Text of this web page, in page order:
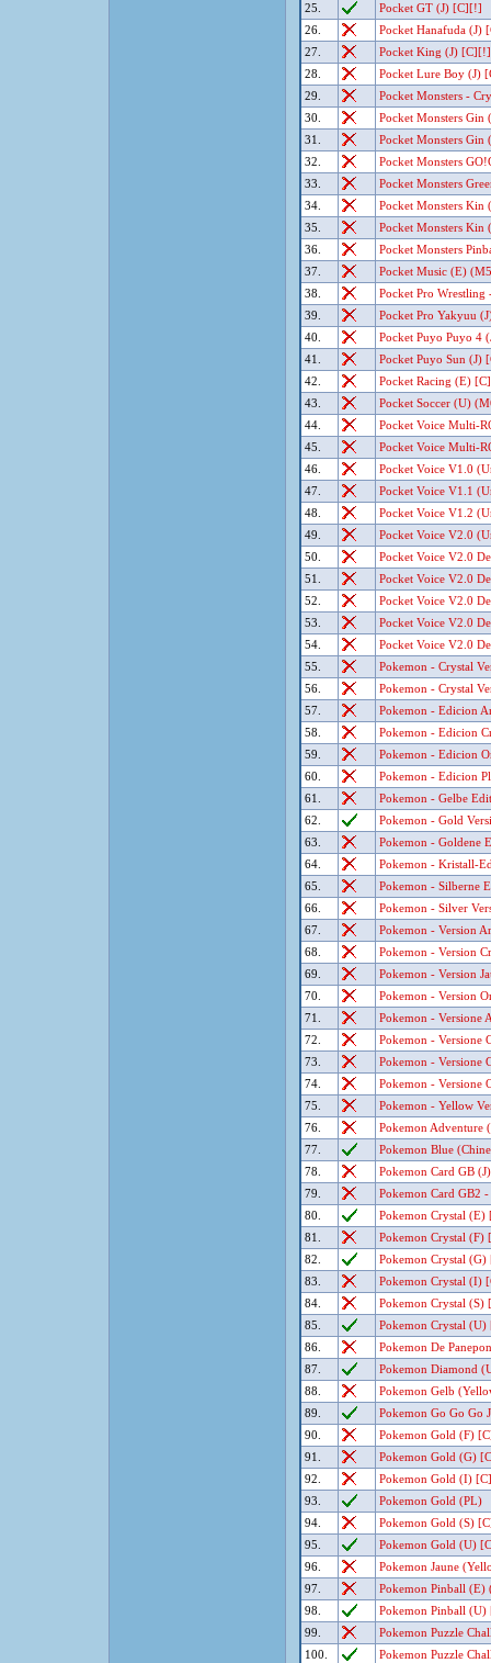
25.
Pocket GT (J) [C][!]
26.
Pocket Hanafuda (J)
27.
Pocket King (J) [C][!]
28.
Pocket Lure Boy (J)
29.
Pocket Monsters -
30.
Pocket Monsters
31.
Pocket Monsters
32.
Pocket Monsters
33.
Pocket Monsters
34.
Pocket Monsters
35.
Pocket Monsters
36.
Pocket Monsters
37.
Pocket Music (E)
38.
Pocket Pro Wrestling
39.
Pocket Pro Yakyuu
40.
Pocket Puyo Puyo 4
41.
Pocket Puyo Sun (J)
42.
Pocket Racing (E)
43.
Pocket Soccer (U)
44.
Pocket Voice Multi-
45.
Pocket Voice Multi-
46.
Pocket Voice V1.0
47.
Pocket Voice V1.1
48.
Pocket Voice V1.2
49.
Pocket Voice V2.0
50.
Pocket Voice V2.0
51.
Pocket Voice V2.0
52.
Pocket Voice V2.0
53.
Pocket Voice V2.0
54.
Pocket Voice V2.0
55.
Pokemon - Crystal
56.
Pokemon - Crystal
57.
Pokemon - Edicion
58.
Pokemon - Edicion
59.
Pokemon - Edicion
60.
Pokemon - Edicion
61.
Pokemon - Gelbe
62.
Pokemon - Gold
63.
Pokemon - Goldene
64.
Pokemon - Kristall-
65.
Pokemon - Silberne
66.
Pokemon - Silver
67.
Pokemon - Version
68.
Pokemon - Version
69.
Pokemon - Version
70.
Pokemon - Version
71.
Pokemon - Versione
72.
Pokemon - Versione
73.
Pokemon - Versione
74.
Pokemon -
75.
Pokemon - Yellow
76.
Pokemon
77.
Pokemon Blue
78.
Pokemon Card GB
79.
Pokemon Card GB2
80.
Pokemon Crystal
81.
Pokemon Crystal (F)
82.
Pokemon Crystal
83.
Pokemon Crystal (I)
84.
Pokemon Crystal
85.
Pokemon Crystal
86.
Pokemon De
87.
Pokemon Diamond
88.
Pokemon Gelb
89.
Pokemon Go Go Go
90.
Pokemon Gold (F)
91.
Pokemon Gold (G)
92.
Pokemon Gold (I)
93.
Pokemon Gold (PL)
94.
Pokemon Gold (S)
95.
Pokemon Gold (U)
96.
Pokemon Jaune
97.
Pokemon Pinball
98.
Pokemon Pinball
99.
Pokemon Puzzle
100.
Pokemon Puzzle